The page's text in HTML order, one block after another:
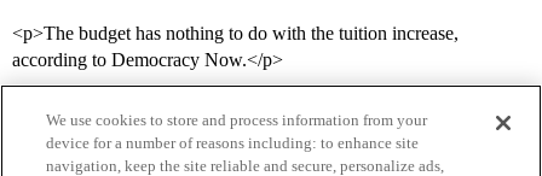
<p>The budget has nothing to do with the tuition increase,
according to Democracy Now.</p>
We use cookies to store and process information from your
device for a number of reasons including: to enhance site
navigation, keep the site reliable and secure, personalize ads,